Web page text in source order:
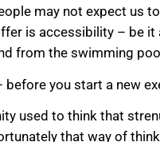
may not expect us
is accessibility – be it
from the swimming
you start a new
used to think that
that way of